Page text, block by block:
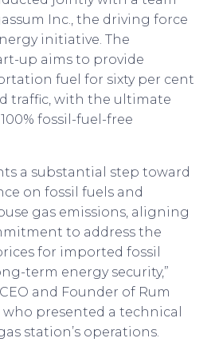
Inc., the driving force
initiative. The
up aims to provide
fuel for sixty per cent
traffic, with the ultimate
fossil-fuel-free
a substantial step toward
on fossil fuels and
gas emissions, aligning
to address the
for imported fossil
term energy security,”
and Founder of Rum
who presented a technical
station’s operations.